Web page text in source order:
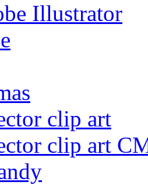
Illustrator
clip art
clip art